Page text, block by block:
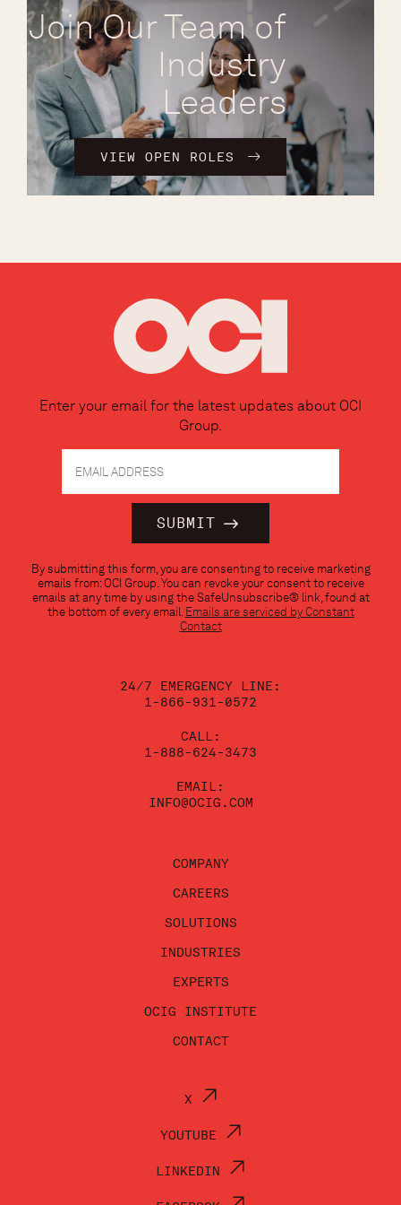
Join Our Team of
Industry
Leaders
VIEW OPEN ROLES
Enter your email for the latest updates about OCI
Group.
Contact
Use.
Please
By submitting this form, you are consenting to receive marketing
emails from: OCI Group. You can revoke your consent to receive
emails at any time by using the SafeUnsubscribe® link, found at
the bottom of every email. Emails are serviced by Constant
Contact
24/7 EMERGENCY LINE:
1-866-931-0572
CALL:
1-888-624-3473
EMAIL:
INFO@OCIG.COM
COMPANY
CAREERS
SOLUTIONS
INDUSTRIES
EXPERTS
OCIG INSTITUTE
CONTACT
X
YOUTUBE
LINKEDIN